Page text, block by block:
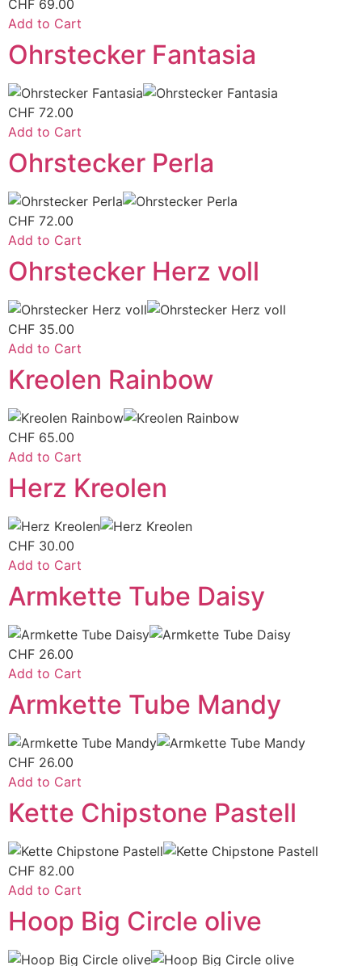
CHF 69.00
Add to Cart
Ohrstecker Fantasia
CHF 72.00
Add to Cart
Ohrstecker Perla
CHF 72.00
Add to Cart
Ohrstecker Herz voll
CHF 35.00
Add to Cart
Kreolen Rainbow
CHF 65.00
Add to Cart
Herz Kreolen
CHF 30.00
Add to Cart
Armkette Tube Daisy
CHF 26.00
Add to Cart
Armkette Tube Mandy
CHF 26.00
Add to Cart
Kette Chipstone Pastell
CHF 82.00
Add to Cart
Hoop Big Circle olive